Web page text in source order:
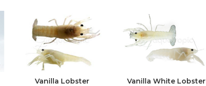
Vanilla Lobster
Vanilla White Lobster